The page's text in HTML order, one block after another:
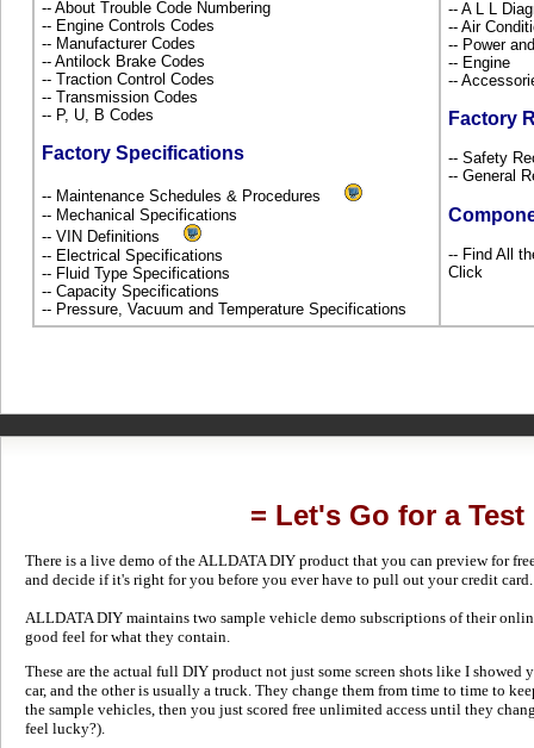
-- About Trouble Code Numbering
-- Engine Controls Codes
-- Manufacturer Codes
-- Antilock Brake Codes
-- Traction Control Codes
-- Transmission Codes
-- P, U, B Codes
Factory Specifications
-- Maintenance Schedules & Procedures
-- Mechanical Specifications
-- VIN Definitions
-- Electrical Specifications
-- Fluid Type Specifications
-- Capacity Specifications
-- Pressure, Vacuum and Temperature Specifications
-- A L L
-- Air
-- Power
-- Engine
--
Factory
-- Safety
-- General
-- Find All
Click
= Let's Go for a Test
There is a live demo of the ALLDATA DIY product that you can preview for
and decide if it's right for you before you ever have to pull out your credit card.
ALLDATA DIY maintains two sample vehicle demo subscriptions of their
good feel for what they contain.
These are the actual full DIY product not just some screen shots like I showed
car, and the other is usually a truck. They change them from time to time to
the sample vehicles, then you just scored free unlimited access until they
feel lucky?).